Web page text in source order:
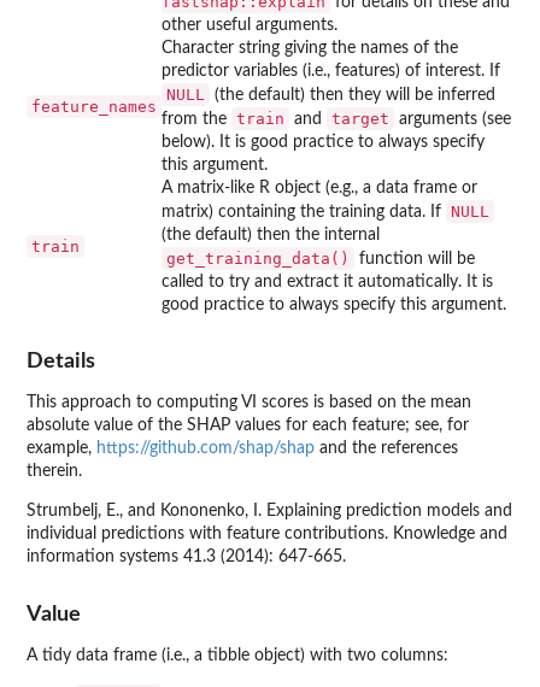
other useful arguments.
feature_names
Character string giving the names of the
predictor variables (i.e., features) of interest. If
NULL
(the default) then they will be inferred
from the train and target
arguments (see
below). It is good practice to always specify
this argument.
train
A matrix-like R object (e.g., a data frame or
matrix) containing the training data. If NULL
(the default) then the internal
get_training_data()
function will be
called to try and extract it automatically. It is
good practice to always specify this argument.
Details
This approach to computing VI scores is based on the mean
absolute value of the SHAP values for each feature; see, for
example, https://github.com/shap/shap and the references
therein.
Strumbelj, E., and Kononenko, I. Explaining prediction models and
individual predictions with feature contributions. Knowledge and
information systems 41.3 (2014): 647-665.
Value
A tidy data frame (i.e., a tibble object) with two columns: